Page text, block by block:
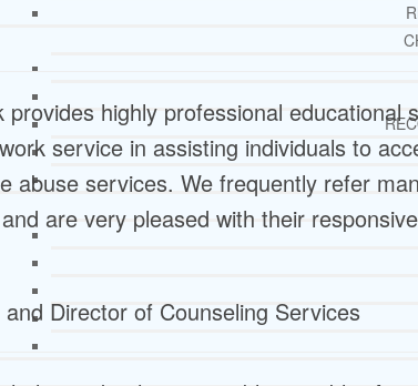
provides highly professional educational
service in assisting individuals to
abuse services. We frequently refer
are very pleased with their
Director of Counseling Services